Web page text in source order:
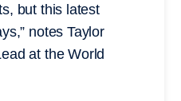
but this latest
notes Taylor
at the World